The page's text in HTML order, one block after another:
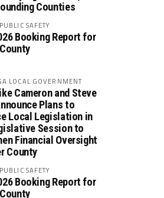
Counties
SAFETY
Booking Report for
LOCAL GOVERNMENT
Cameron and Steve
Plans to
Local Legislation in
Session to
Financial Oversight
County
SAFETY
Booking Report for